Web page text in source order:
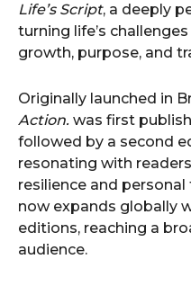
Life’s Script, a deeply
turning life’s
growth, purpose, and
Originally launched in
Action. was first
followed by a second
resonating with
resilience and
now expands globally
editions, reaching a
audience.